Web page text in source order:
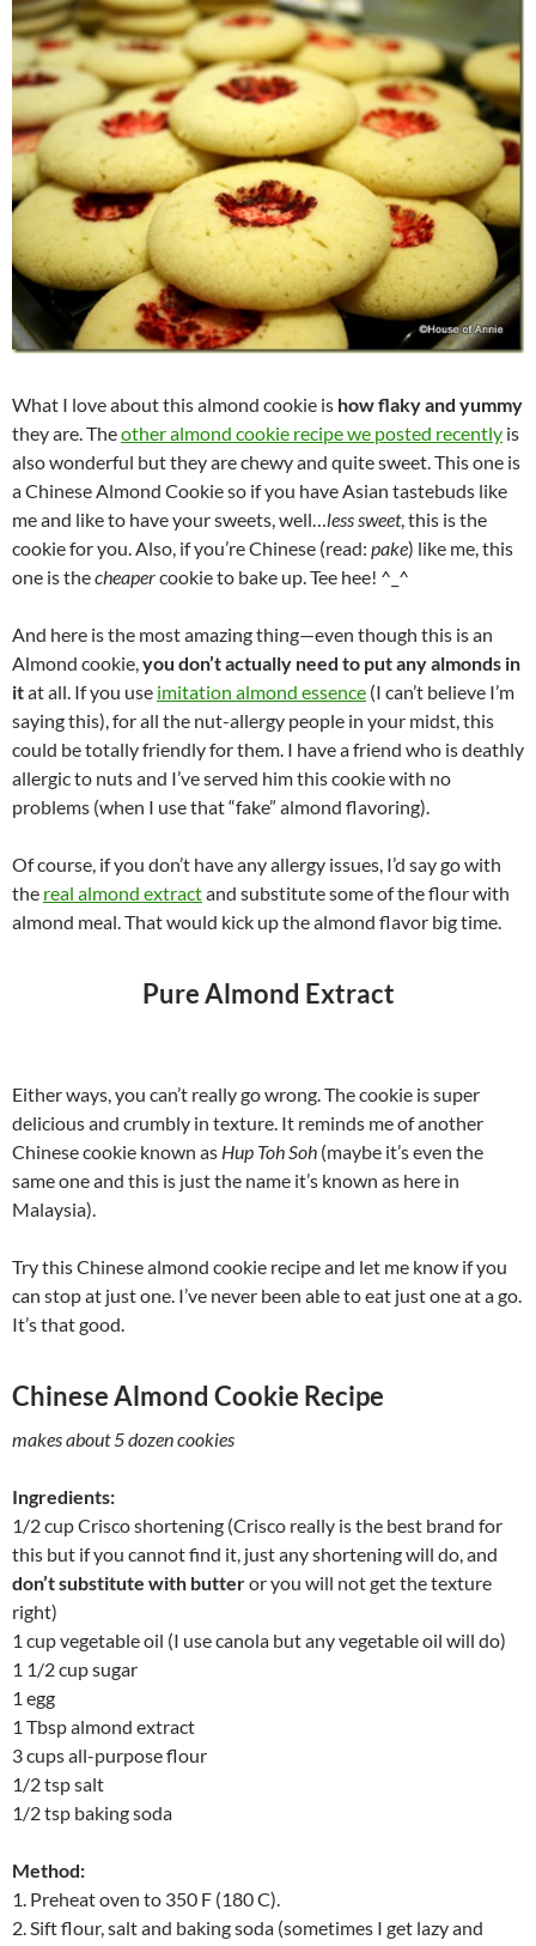
What I love about this almond cookie is how flaky and yummy
they are. Theother almond cookie recipe we posted recently is
also wonderful but they are chewy and quite sweet. This one is
a Chinese Almond Cookie so if you have Asian tastebuds like
me and like to have your sweets, well…less sweet, this is the
cookie for you. Also, if you’re Chinese (read: pake) like me, this
one is thecheapercookie to bake up. Tee hee! ^_^
And here is the most amazing thing—even though this is an
Almond cookie,you don’t actually need to put any almonds in
itat all. If you use imitation almond essence (I can’t believe I’m
saying this), for all the nut-allergy people in your midst, this
could be totally friendly for them. I have a friend who is deathly
allergic to nuts and I’ve served him this cookie with no
problems (when I use that “fake” almond flavoring).
Of course, if you don’t have any allergy issues, I’d say go with
the real almond extractand substitute some of the flour with
almond meal. That would kick up the almond flavor big time.
Pure Almond Extract
Either ways, you can’t really go wrong. The cookie is super
delicious and crumbly in texture. It reminds me of another
Chinese cookie known as Hup Toh Soh (maybe it’s even the
same one and this is just the name it’s known as here in
Malaysia).
Try this Chinese almond cookie recipe and let me know if you
can stop at just one. I’ve never been able to eat just one at a go.
It’s that good.
Chinese Almond Cookie Recipe
makes about 5 dozen cookies
Ingredients:
1/2 cup Crisco shortening (Crisco really is the best brand for
this but if you cannot find it, just any shortening will do, and
don’t substitute with butteror you will not get the texture
right)
1 cup vegetable oil (I use canola but any vegetable oil will do)
1 1/2 cup sugar
1 egg
1 Tbsp almond extract
3 cups all-purpose flour
1/2 tsp salt
1/2 tsp baking soda
Method:
1. Preheat oven to 350 F (180 C).
2. Sift flour, salt and baking soda (sometimes I get lazy and